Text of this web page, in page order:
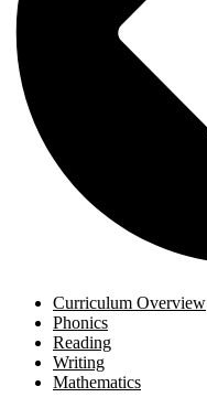
Curriculum Overview
Phonics
Reading
Writing
Mathematics